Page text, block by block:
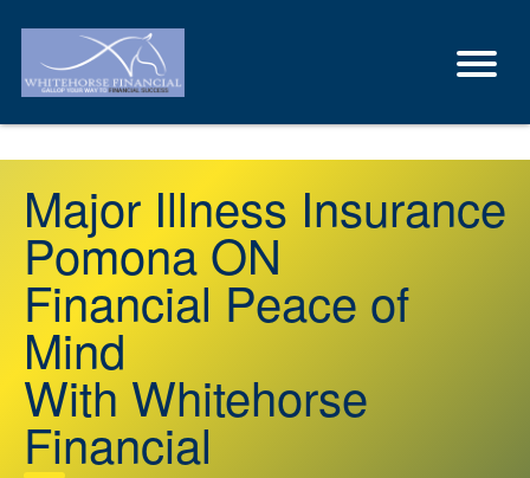
Major Illness Insurance
Pomona ON
Financial Peace of
Mind
With Whitehorse
Financial